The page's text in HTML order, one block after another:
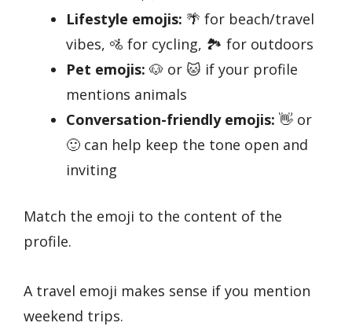
Lifestyle emojis: 🌴 for beach/travel
vibes, 🚵 for cycling, 🏞️ for outdoors
Pet emojis: 🐶 or 🐱 if your profile
mentions animals
Conversation-friendly emojis: 👋 or
🙂 can help keep the tone open and
inviting
Match the emoji to the content of the
profile.
A travel emoji makes sense if you mention
weekend trips.